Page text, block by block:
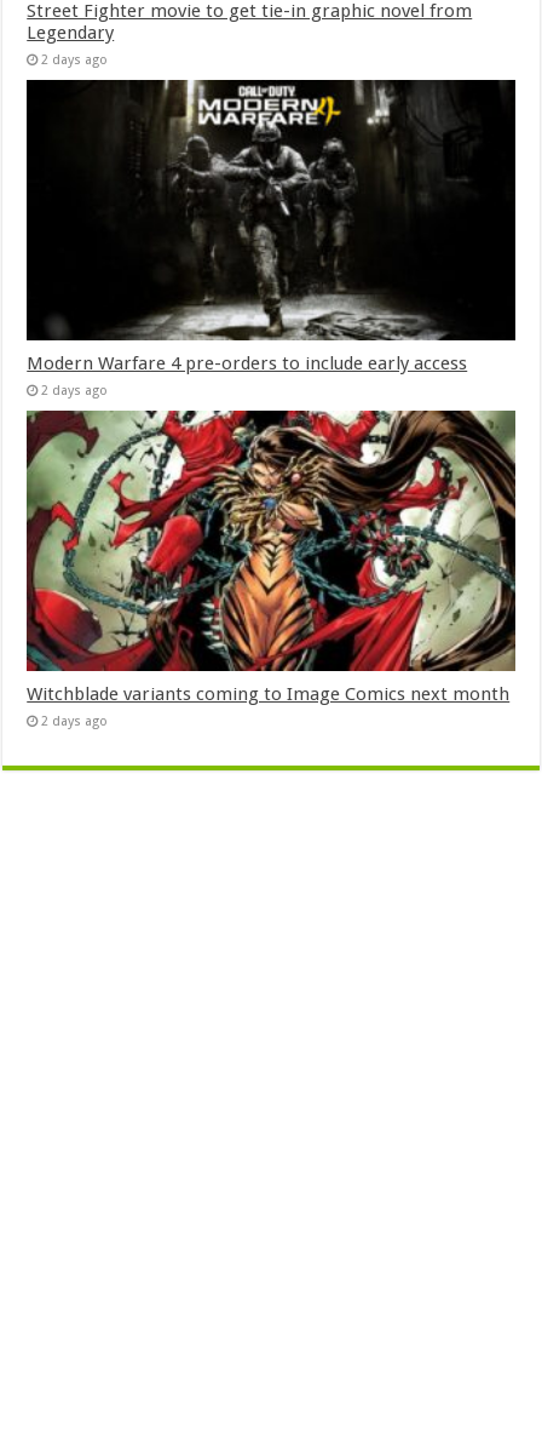
Street Fighter movie to get tie-in graphic novel from
Legendary
2 days ago
Modern Warfare 4 pre-orders to include early access
2 days ago
Witchblade variants coming to Image Comics next month
2 days ago